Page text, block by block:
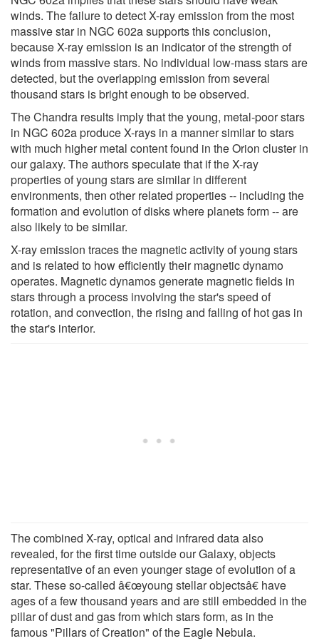
winds. The failure to detect X-ray emission from the most
massive star in NGC 602a supports this conclusion,
because X-ray emission is an indicator of the strength of
winds from massive stars. No individual low-mass stars are
detected, but the overlapping emission from several
thousand stars is bright enough to be observed.
The Chandra results imply that the young, metal-poor stars
in NGC 602a produce X-rays in a manner similar to stars
with much higher metal content found in the Orion cluster in
our galaxy. The authors speculate that if the X-ray
properties of young stars are similar in different
environments, then other related properties -- including the
formation and evolution of disks where planets form -- are
also likely to be similar.
X-ray emission traces the magnetic activity of young stars
and is related to how efficiently their magnetic dynamo
operates. Magnetic dynamos generate magnetic fields in
stars through a process involving the star's speed of
rotation, and convection, the rising and falling of hot gas in
the star's interior.
The combined X-ray, optical and infrared data also
revealed, for the first time outside our Galaxy, objects
representative of an even younger stage of evolution of a
star. These so-called â€œyoung stellar objectsâ€ have
ages of a few thousand years and are still embedded in the
pillar of dust and gas from which stars form, as in the
famous "Pillars of Creation" of the Eagle Nebula.